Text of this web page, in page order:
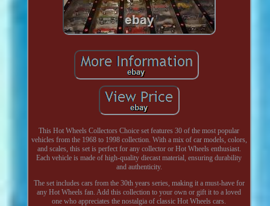
This Hot Wheels Collectors Choice set features 30 of the most popular
vehicles from the 1968 to 1998 collection. With a mix of car models, colors,
and scales, this set is perfect for any collector or Hot Wheels enthusiast.
Each vehicle is made of high-quality diecast material, ensuring durability
and authenticity.
The set includes cars from the 30th years series, making it a must-have for
any Hot Wheels fan. Add this collection to your own or gift it to a loved
one who appreciates the nostalgia of classic Hot Wheels cars.